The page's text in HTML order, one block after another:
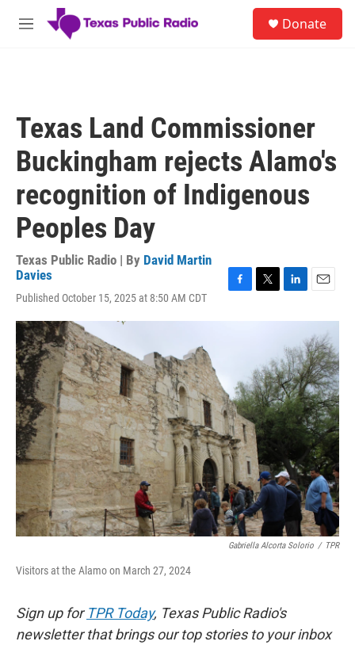
Skip to main content
M
Donate
Texas Land Commissioner
Buckingham rejects Alamo's
recognition of Indigenous
Peoples Day
Texas Public Radio | By David Martin
Davies
Published October 15, 2025 at 8:50 AM CDT
k
i
e
r
n
e
d
I
n
a
i
l
Gabriella Alcorta Solorio / TPR
Visitors at the Alamo on March 27, 2024
Sign up for TPR Today, Texas Public Radio's
newsletter that brings our top stories to your inbox